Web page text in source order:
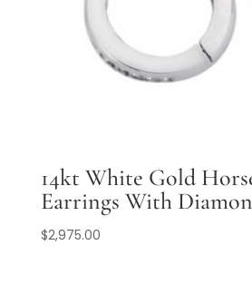
14kt White Gold
Earrings With
$2,975.00